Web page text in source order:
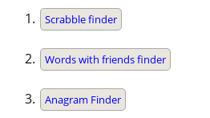
Scrabble finder
Words with friends finder
Anagram Finder